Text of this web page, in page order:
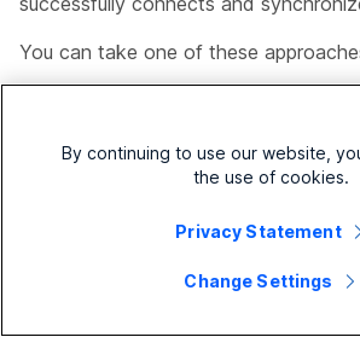
You can take one of these
Explicit web proxy through a .pac
Transparent Proxy that works
By continuing to use our website,
the use of cookies.
Privacy Statement
Change Settings